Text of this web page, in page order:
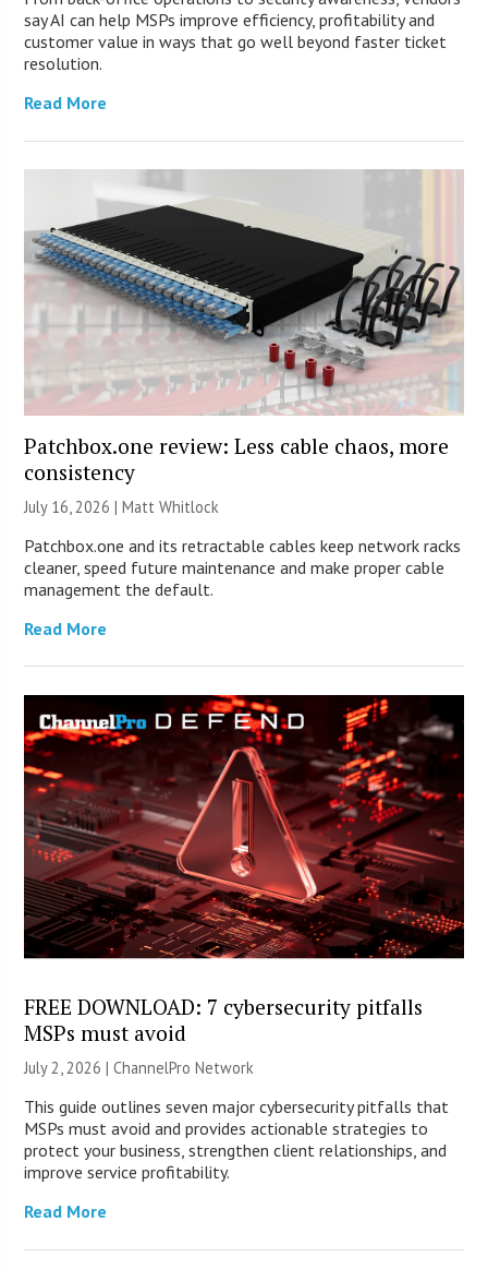
say AI can help MSPs improve efficiency, profitability and
customer value in ways that go well beyond faster ticket
resolution.
Read More
Patchbox.one review: Less cable chaos, more
consistency
July 16, 2026 |Matt Whitlock
Patchbox.one and its retractable cables keep network racks
cleaner, speed future maintenance and make proper cable
management the default.
Read More
FREE DOWNLOAD: 7 cybersecurity pitfalls
MSPs must avoid
July 2, 2026 |ChannelPro Network
This guide outlines seven major cybersecurity pitfalls that
MSPs must avoid and provides actionable strategies to
protect your business, strengthen client relationships, and
improve service profitability.
Read More